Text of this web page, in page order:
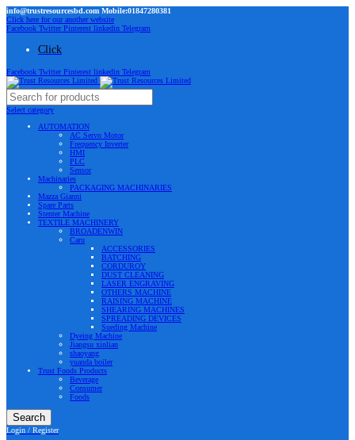
info@trustresourcesbd.com Mobile:01847280381
Click here for our another website
Facebook Twitter Pinterest linkedin Telegram
Click
Facebook Twitter Pinterest linkedin Telegram
Select category
AUTOMATION
AC Servo Motor
Frequency Inverter
HMI
PLC
Sensor
Machinaries
PACKAGING MACHINARIES
Mazza Gianni
Spare Parts
Stenter Machine
TEXTILE MACHINERY
BROADENWIN
Caru
ACCESSORIES
BATCHING
CORDUROY
DUST CLEANING
LASER ENGRAVING
OTHERS MACHINE
RAISING MACHINE
SHEARING MACHINES
SPREADING DEVICES
Sueding Machine
Dyeing Machine
Jiangsu xinlian
shaoyang
yuanda boiler
Trust Foods Products
Beverage
Consumer
Foods
Search
Login / Register